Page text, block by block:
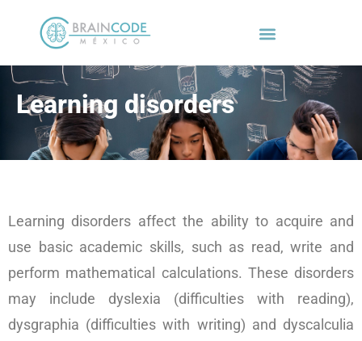
Learning disorders
Learning disorders affect the ability to acquire and
use basic academic skills, such as read, write and
perform mathematical calculations. These disorders
may include dyslexia (difficulties with reading),
dysgraphia (difficulties with writing) and dyscalculia